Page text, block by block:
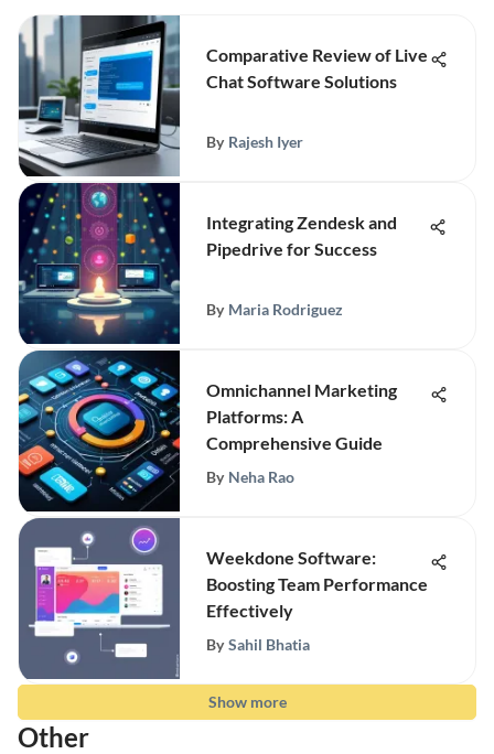
Comparative Review of Live
Chat Software Solutions
By Rajesh Iyer
Integrating Zendesk and
Pipedrive for Success
By Maria Rodriguez
Omnichannel Marketing
Platforms: A
Comprehensive Guide
By Neha Rao
Weekdone Software:
Boosting Team Performance
Effectively
By Sahil Bhatia
Show more
Other